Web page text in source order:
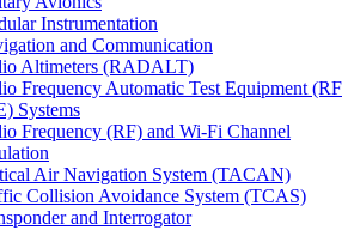
Instrumentation
and Communication
Altimeters (RADALT)
Frequency Automatic Test Equipment (RF
Systems
Frequency (RF) and Wi-Fi Channel
Air Navigation System (TACAN)
Collision Avoidance System (TCAS)
and Interrogator